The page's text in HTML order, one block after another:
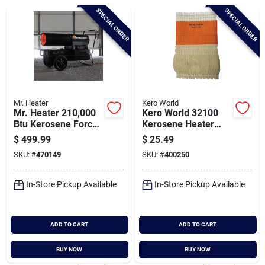
Brands
Baby Chicks
About Us
Santa Pictures
Sign In
Sign Up
SPECIAL ORDER
Mr. Heater
Mr. Heater 210,000
Btu Kerosene Forced
Air Heater
$ 499.99
SKU: #470149
In-Store Pickup Available
ADD TO CART
BUY NOW
SPECIAL ORDER
Kero World
Kero World 32100
Kerosene Heater
Wick
$ 25.49
SKU: #400250
In-Store Pickup Available
ADD TO CART
BUY NOW